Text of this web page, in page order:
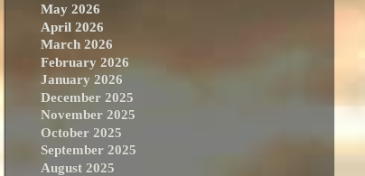
May 2026
April 2026
March 2026
February 2026
January 2026
December 2025
November 2025
October 2025
September 2025
August 2025